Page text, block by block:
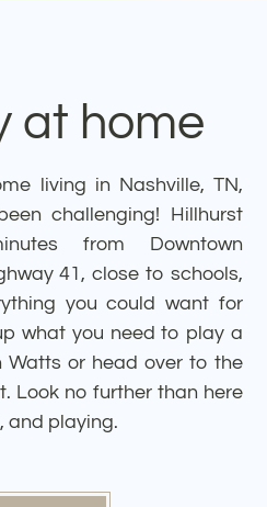
at home
living in Nashville, TN,
challenging! Hillhurst
from Downtown
41, close to schools,
you could want for
what you need to play a
Watts or head over to the
Look no further than here
and playing.